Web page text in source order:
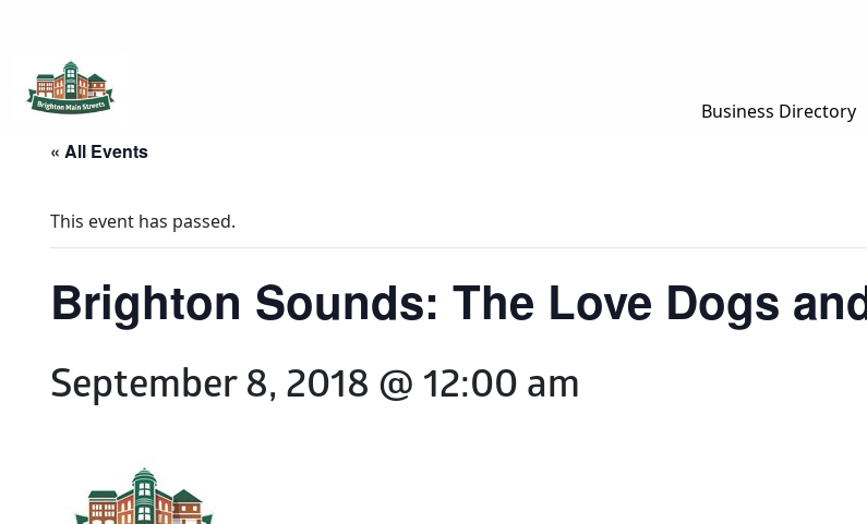
Brighton Main Streets
The Brighton Community: Connected
Business Directory
« All Events
This event has passed.
Brighton Sounds: The Love Dogs
September 8, 2018 @ 12:00 am